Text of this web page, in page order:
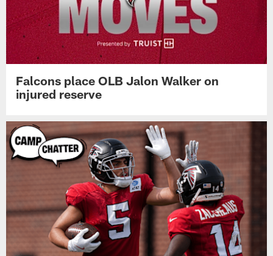
Falcons place OLB Jalon Walker on
injured reserve